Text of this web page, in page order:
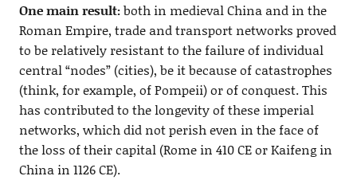
One main result:both in medieval China and in the
Roman Empire, trade and transport networks proved
to be relatively resistant to the failure of individual
central “nodes” (cities), be it because of catastrophes
(think, for example, of Pompeii) or of conquest. This
has contributed to the longevity of these imperial
networks, which did not perish even in the face of
the loss of their capital (Rome in 410 CE or Kaifeng in
China in 1126 CE).